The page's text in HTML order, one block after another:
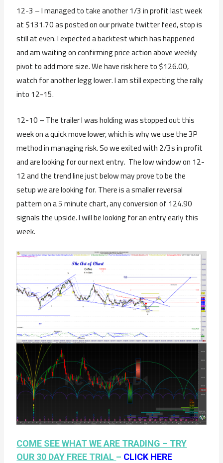
12-3 – I managed to take another 1/3 in profit last week
at $131.70 as posted on our private twitter feed, stop is
still at even. I expected a backtest which has happened
and am waiting on confirming price action above weekly
pivot to add more size. We have risk here to $126.00,
watch for another legg lower. I am still expecting the rally
into 12-15.
12-10 – The trailer I was holding was stopped out this
week on a quick move lower, which is why we use the 3P
method in managing risk. So we exited with 2/3s in profit
and are looking for our next entry. The low window on 12-
12 and the trend line just below may prove to be the
setup we are looking for. There is a smaller reversal
pattern on a 5 minute chart, any conversion of 124.90
signals the upside. I will be looking for an entry early this
week.
COME SEE WHAT WE ARE TRADING – TRY
OUR 30 DAY FREE TRIAL – CLICK HERE